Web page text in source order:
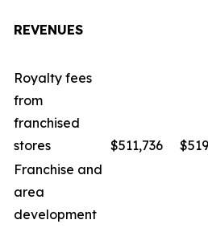
REVENUES
Royalty fees
from
franchised
stores
$511,736
Franchise and
area
development